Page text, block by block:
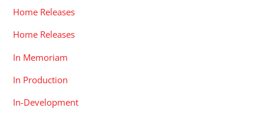
Home Releases
Home Releases
In Memoriam
In Production
In-Development